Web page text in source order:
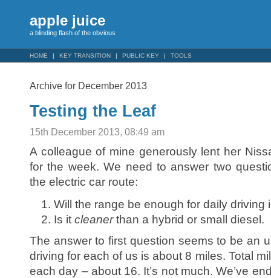
apple juice
a blinding flash of the obvious
HOME KEY TRANSITION PUBLIC KEY TOOLS
Archive for December 2013
Testing the Leaf
15th December 2013, 08:49 am
A colleague of mine generously lent her
for the week. We need to answer two
the electric car route:
Will the range be enough for daily driving
Is it cleanerthan a hybrid or small diesel.
The answer to first question seems to be an
driving for each of us is about 8 miles. Total
each day – about 16. It’s not much. We’ve